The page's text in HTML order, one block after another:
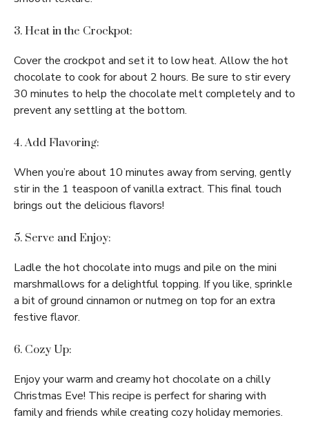
3. Heat in the Crockpot:
Cover the crockpot and set it to low heat. Allow the hot
chocolate to cook for about 2 hours. Be sure to stir every
30 minutes to help the chocolate melt completely and to
prevent any settling at the bottom.
4. Add Flavoring:
When you’re about 10 minutes away from serving, gently
stir in the 1 teaspoon of vanilla extract. This final touch
brings out the delicious flavors!
5. Serve and Enjoy:
Ladle the hot chocolate into mugs and pile on the mini
marshmallows for a delightful topping. If you like, sprinkle
a bit of ground cinnamon or nutmeg on top for an extra
festive flavor.
6. Cozy Up:
Enjoy your warm and creamy hot chocolate on a chilly
Christmas Eve! This recipe is perfect for sharing with
family and friends while creating cozy holiday memories.